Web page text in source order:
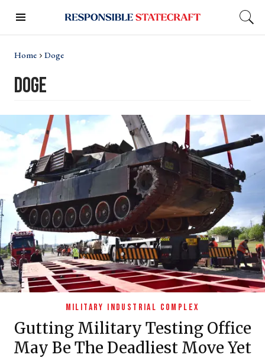
Home Doge
doge
MILITARY INDUSTRIAL COMPLEX
Gutting Military Testing Office
May Be The Deadliest Move Yet